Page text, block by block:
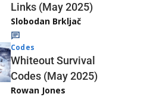
Links (May 2025)
Slobodan Brkljač
Codes
Whiteout Survival
Codes (May 2025)
Rowan Jones